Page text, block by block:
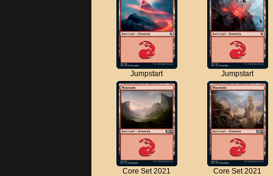
Jumpstart Jumpstart
Core Set 2021 Core Set 2021